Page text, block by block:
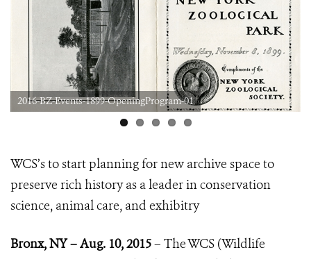
2016-BZ-Events-1899-OpeningProgram-01
WCS’s to start planning for new archive space to
preserve rich historyas a leader in conservation
science, animal care, and exhibitry
Bronx, NY – Aug. 10, 2015– The WCS (Wildlife